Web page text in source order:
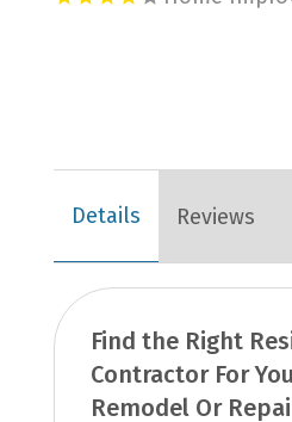
Details Reviews
Find the Right
Contractor For
Remodel Or